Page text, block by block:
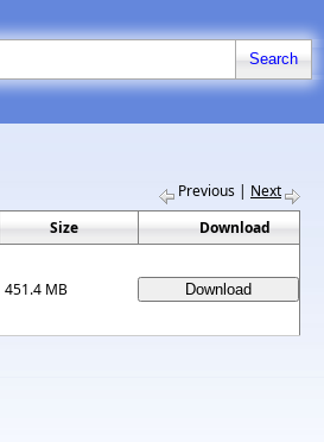
Previous | Next
Size
Download
451.4 MB